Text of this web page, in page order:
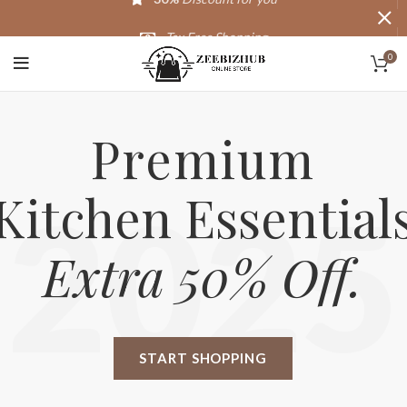
0
START SHOPPING
Extra 50% Off.
Premium
2025
Tax Free Shopping
20,000+ Satisfied Customers